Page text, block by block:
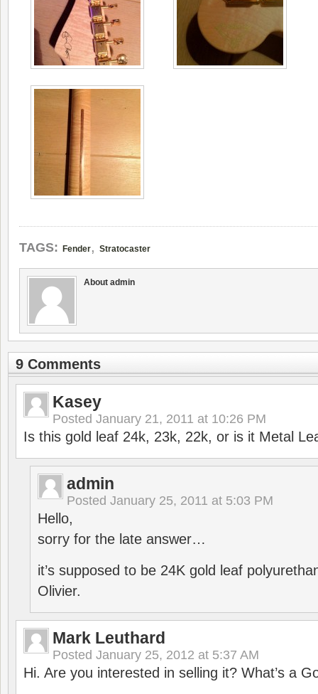
TAGS: Fender, Stratocaster
About admin
9 Comments
Kasey
Posted January 21, 2011 at 10:26 PM
Is this gold leaf 24k, 23k, 22k, or is it Metal
admin
Posted January 25, 2011 at 5:03 PM
Hello,
sorry for the late answer…
it’s supposed to be 24K gold leaf
Olivier.
Mark Leuthard
Posted January 25, 2012 at 5:37 AM
Hi. Are you interested in selling it? What’s a